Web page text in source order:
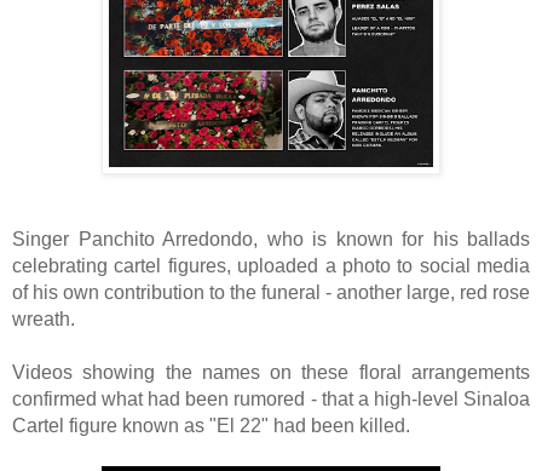
Singer Panchito Arredondo, who is known for his ballads
celebrating cartel figures, uploaded a photo to social media
of his own contribution to the funeral - another large, red rose
wreath.
Videos showing the names on these floral arrangements
confirmed what had been rumored - that a high-level Sinaloa
Cartel figure known as "El 22" had been killed.